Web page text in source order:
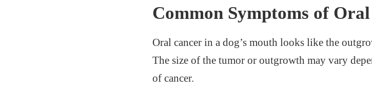
Common Symptoms of
Oral cancer in a dog’s mouth looks like the
The size of the tumor or outgrowth may vary
of cancer.